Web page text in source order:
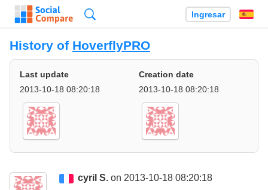
Ingresar
History of HoverflyPRO
Last update
2013-10-18 08:20:18
Creation date
2013-10-18 08:20:18
cyril S. on 2013-10-18 08:20:18